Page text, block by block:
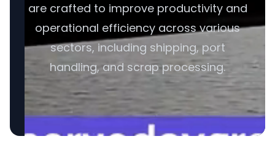
are crafted to improve productivity and
operational efficiency across various
sectors, including shipping, port
handling, and scrap processing.